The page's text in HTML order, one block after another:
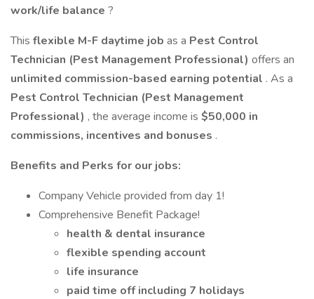
work/life balance ?
This flexible M-F daytime job as a Pest Control
Technician (Pest Management Professional) offers an
unlimited commission-based earning potential . As a
Pest Control Technician (Pest Management
Professional) , the average income is $50,000 in
commissions, incentives and bonuses .
Benefits and Perks for our jobs:
Company Vehicle provided from day 1!
Comprehensive Benefit Package!
health & dental insurance
flexible spending account
life insurance
paid time off including 7 holidays